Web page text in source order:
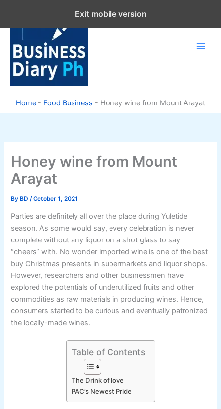
content
Home - Food Business - Honey wine from Mount Arayat
Honey wine from Mount
Arayat
By BD/October 1, 2021
Parties are definitely all over the place during Yuletide
season. As some would say, every celebration is never
complete without any liquor on a shot glass to say
“cheers” with. No wonder imported wine is one of the best
buy Christmas presents in supermarkets and liquor shops.
However, researchers and other businessmen have
explored the potentials of underutilized fruits and other
commodities as raw materials in producing wines. Hence,
consumers started to be curious and eventually patronized
the locally-made wines.
Table of Contents
The Drink of love
PAC’s Newest Pride
Exit mobile version